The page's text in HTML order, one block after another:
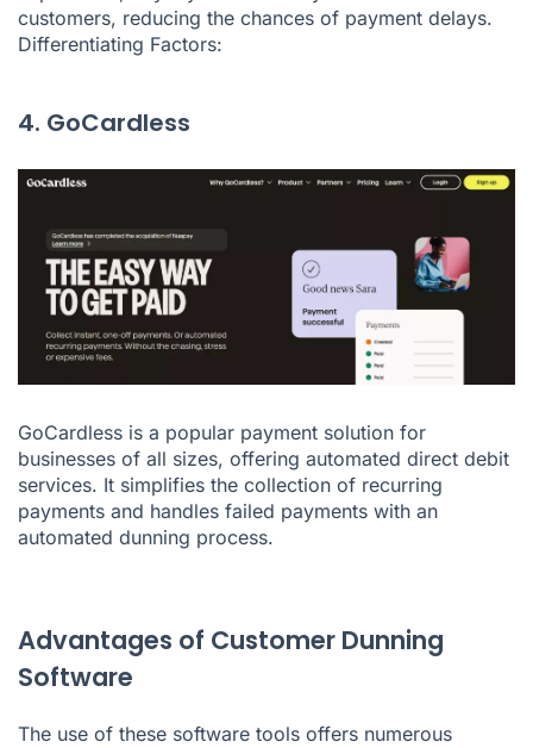
customers, reducing the chances of payment delays.
Differentiating Factors:
4. GoCardless
GoCardless is a popular payment solution for
businesses of all sizes, offering automated direct debit
services. It simplifies the collection of recurring
payments and handles failed payments with an
automated dunning process.
Advantages of Customer Dunning
Software
The use of these software tools offers numerous